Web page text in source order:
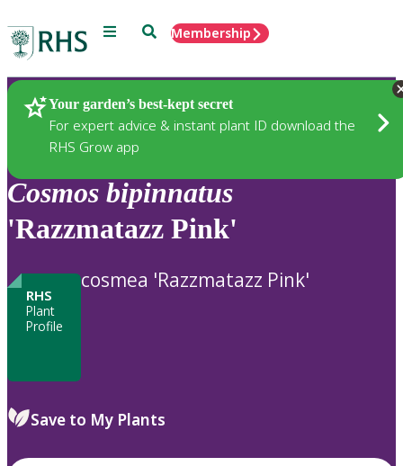
Menu SearchMembership
Your garden’s best-kept secret
For expert advice & instant plant ID download the
RHS Grow app
Plants
Cosmos bipinnatus
'Razzmatazz Pink'
RHS
Plant
Profile
cosmea 'Razzmatazz Pink'
Save to My Plants